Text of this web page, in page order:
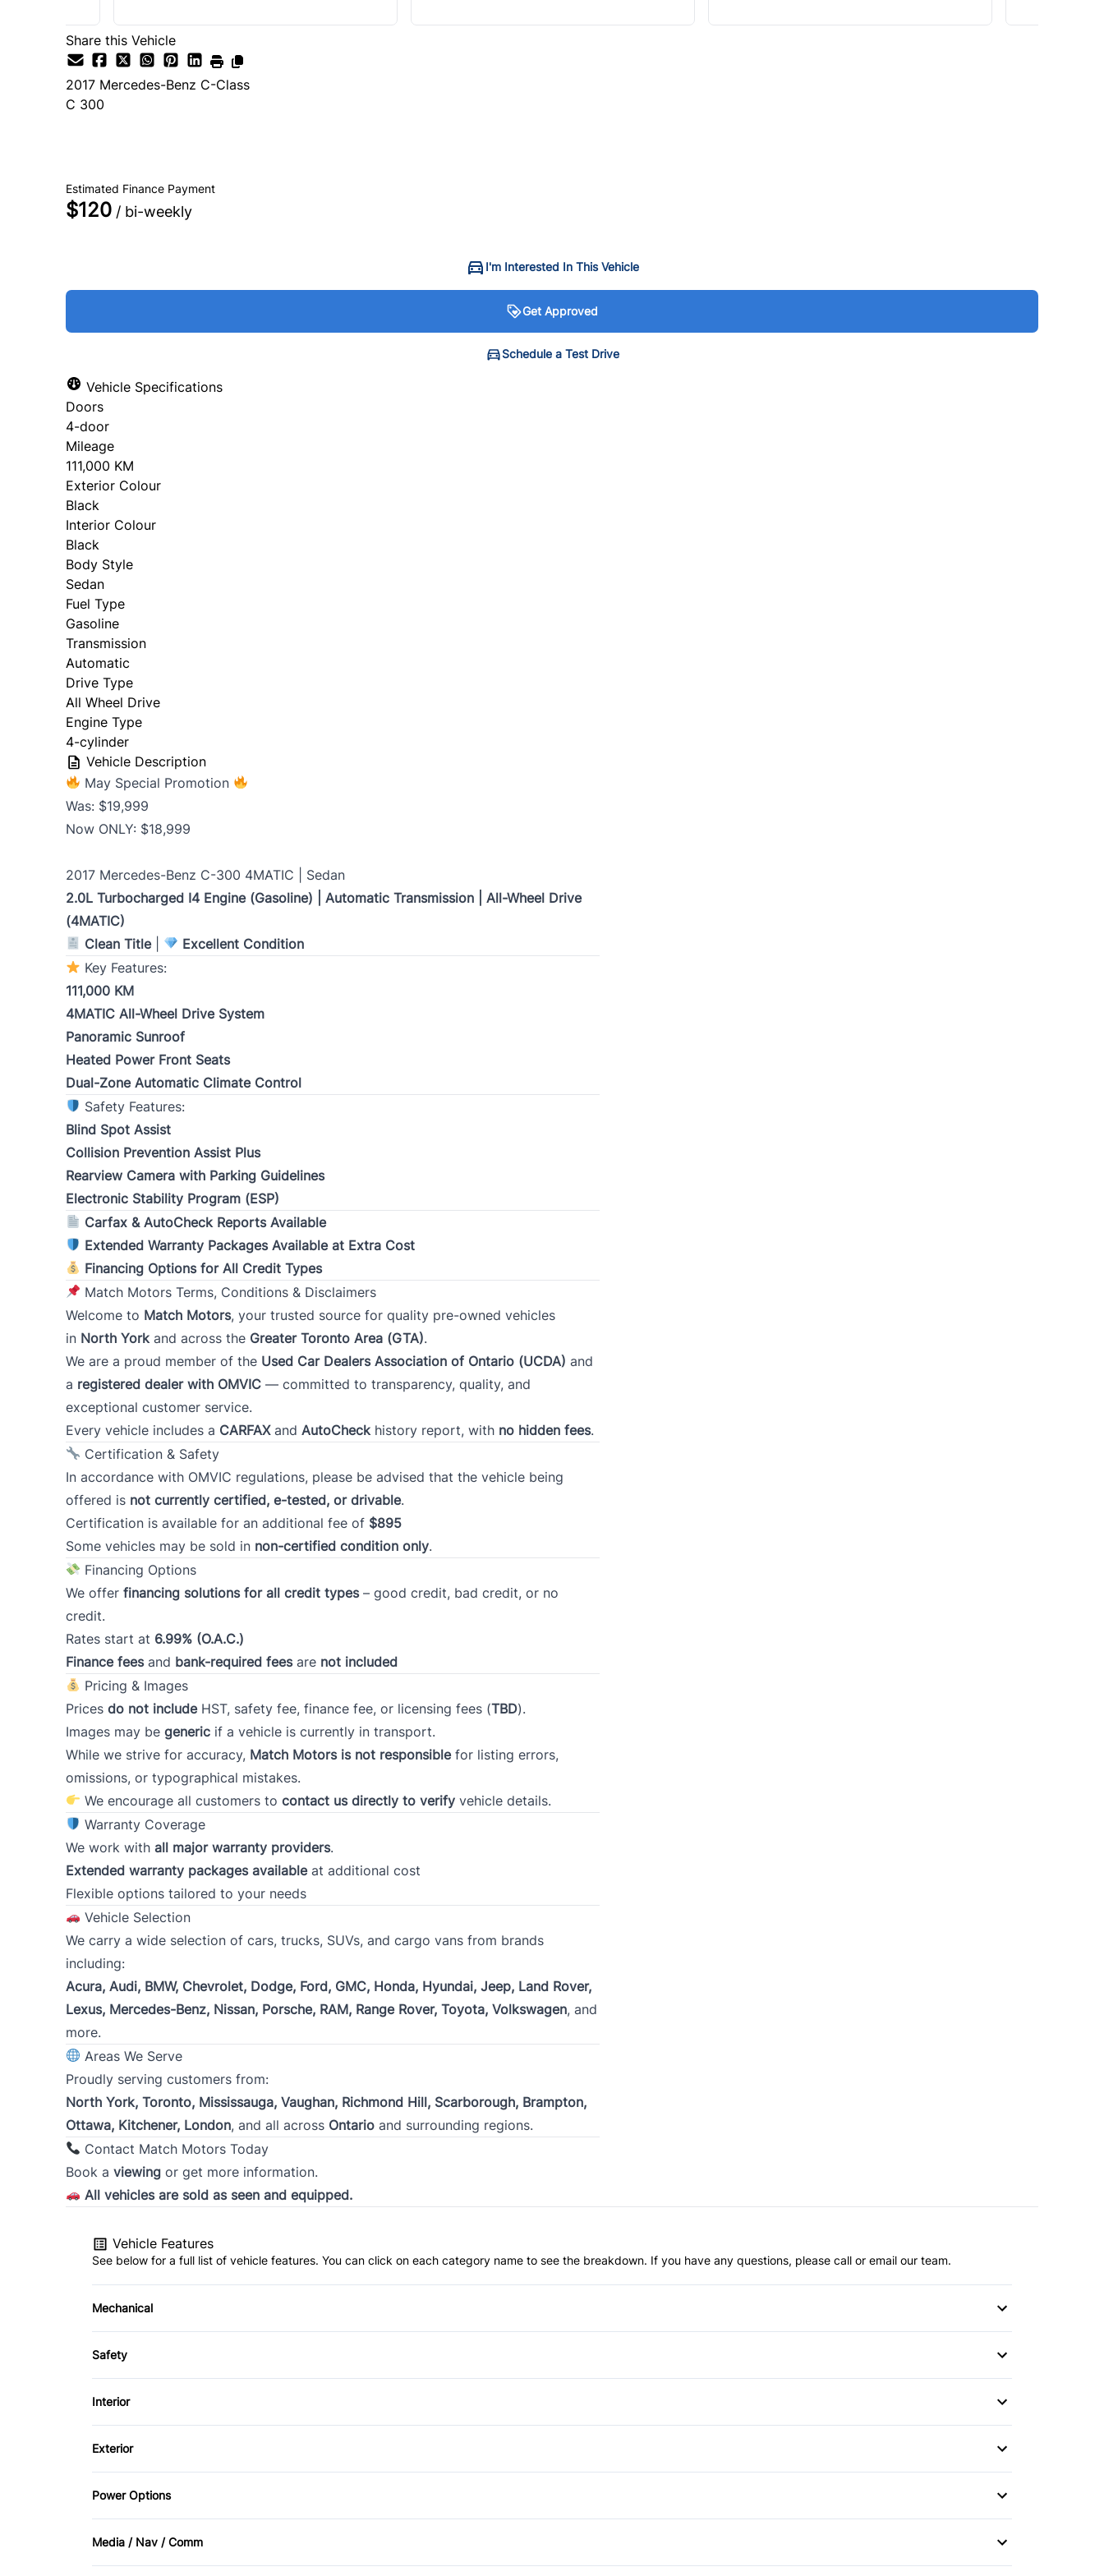
Share this Vehicle
2017 Mercedes-Benz C-Class
C 300
Estimated Finance Payment
$120 / bi-weekly
I'm Interested In This Vehicle
Get Approved
"* " indicates required fields
Personal Information
Salutation
Phone
Birth Date
MM
slash
DD
slash
YYYY
Address Type
Monthly Payment Amount
Street Address
City
Current Address Duration (Years) *
Type * Occupation
Present Employer *
Address
Street Address
City
Postal Code
Current Employment Duration (Years) *
Have you declared bankruptcy within the past 7
years? *
If necessary, do you have a co-signer for your
financing? *
Down payment amount *
Consent
*
Click To Verify
I certify that each of the statements made and answers given in this credit application are true and correct and is made for the
evaluating this application and the obtaining and exchanging of credit information from and with other creditors and consumer
reporting agencies.
To review our Privacy Policy, go to
Get Approved
Schedule a Test Drive
"* " indicates required fields
Email Address
Phone Number
Date, Time & Comments
Schedule a Test Drive
Vehicle Specifications
Doors
4-door
Mileage
111,000 KM
Exterior Colour
Black
Interior Colour
Black
Body Style
Sedan
Fuel Type
Gasoline
Transmission
Automatic
Drive Type
All Wheel Drive
Engine Type
4-cylinder
Vehicle Description
May Special Promotion
Was: $19,999
Now ONLY: $18,999
2017 Mercedes-Benz C-300 4MATIC | Sedan
2.0L Turbocharged I4 Engine (Gasoline) | Automatic Transmission | All-Wheel Drive
(4MATIC)
Clean Title|
Excellent Condition
Key Features:
111,000 KM
4MATIC All-Wheel Drive System
Panoramic Sunroof
Heated Power Front Seats
Dual-Zone Automatic Climate Control
Safety Features:
Blind Spot Assist
Collision Prevention Assist Plus
Rearview Camera with Parking Guidelines
Electronic Stability Program (ESP)
Carfax & AutoCheck Reports Available
Extended Warranty Packages Available at Extra Cost
Financing Options for All Credit Types
Match Motors Terms, Conditions & Disclaimers
Welcome to Match Motors, your trusted source for quality pre-owned vehicles
in North York and across the Greater Toronto Area (GTA).
We are a proud member of the Used Car Dealers Association of Ontario (UCDA) and
a registered dealer with OMVIC — committed to transparency, quality, and
exceptional customer service.
Every vehicle includes a CARFAXand AutoCheck history report, with no hidden fees.
Certification & Safety
In accordance with OMVIC regulations, please be advised that the vehicle being
offered is not currently certified, e-tested, or drivable.
Certification is available for an additional fee of $895
Some vehicles may be sold in non-certified condition only.
Financing Options
We offer financing solutions for all credit types– good credit, bad credit, or no
credit.
Rates start at 6.99% (O.A.C.)
Finance feesand bank-required feesare not included
Pricing & Images
Prices do not includeHST, safety fee, finance fee, or licensing fees (TBD).
Images may be generic if a vehicle is currently in transport.
While we strive for accuracy, Match Motors is not responsiblefor listing errors,
omissions, or typographical mistakes.
We encourage all customers tocontact us directly to verify vehicle details.
Warranty Coverage
We work with all major warranty providers.
Extended warranty packages availableat additional cost
Flexible options tailored to your needs
Vehicle Selection
We carry a wide selection of cars, trucks, SUVs, and cargo vans from brands
including:
Acura, Audi, BMW, Chevrolet, Dodge, Ford, GMC, Honda, Hyundai, Jeep, Land Rover,
Lexus, Mercedes-Benz, Nissan, Porsche, RAM, Range Rover, Toyota, Volkswagen, and
more.
Areas We Serve
Proudly serving customers from:
North York, Toronto, Mississauga, Vaughan, Richmond Hill, Scarborough, Brampton,
Ottawa, Kitchener, London, and all across Ontario and surrounding regions.
Contact Match Motors Today
Book a viewing or get more information.
All vehicles are sold as seen and equipped.
Vehicle Features
See below for a full list of vehicle features. You can click on each category name to see the breakdown. If you have any questions, please call or email our team.
Mechanical
4-Wheel Disc Brakes
Anti-Lock Brakes
Safety
Blind Spot Monitor
Brake Assist
Driver Air Bag
Front Head Air Bag
Passenger Air Bag On/Off Switch
Interior
Air Conditioning
Anti-Theft System
Cruise Control
Folding Rear Seat
Exterior
Alloy Wheels
Aluminum Wheels
Rain Sensing Wipers
Power Options
Power Driver's Seat
Power Mirrors
Media / Nav / Comm
AM/FM Radio
Auxiliary Audio Input